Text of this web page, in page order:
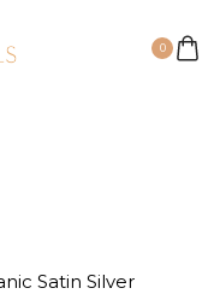
0
Satin Silver